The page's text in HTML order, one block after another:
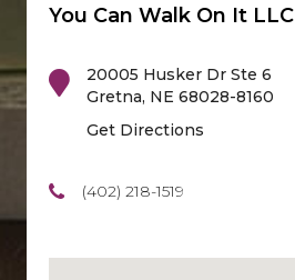
You Can Walk On It LLC
20005 Husker Dr Ste 6
Gretna, NE 68028-8160
Get Directions
(402) 218-1519